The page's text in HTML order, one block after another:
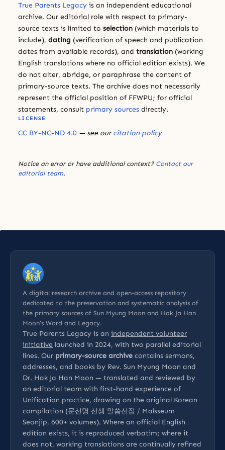
True Parents Legacy is an independent educational
archive. Our editorial role with respect to primary-
source texts is limited to selection (which materials to
include), dating (verification of speech and publication
dates from available records), and translation (working
English translations where no official edition exists). We
do not alter, abridge, or paraphrase the content of
primary-source texts. The archive does not necessarily
represent the official position of FFWPU; for official
statements, consult primary sources directly.
LICENSE
CC BY-NC-ND 4.0 — see ourcitation policy
Notice an error or have additional context? Contact our
editorial team.
A digital research archive and open-access repository
dedicated to the preservation and systematic analysis of
the primary sources of Sun Myung Moon and Hak Ja Han
Moon’s Word and Legacy.
True Parents Legacy is an independent volunteer
initiative launched in 2024, with two parallel editorial
lines. Our primary-source archive contains sermons,
addresses, and books by Rev. Sun Myung Moon and
Dr. Hak Ja Han Moon — translated and reviewed by
an editorial team with first-hand experience of
Unification practice, drawing on the original Korean
compilation (문선명 선생 말씀선집 / Malsseum
Seonjip, 600+ volumes). Where an official English
edition exists, it is reproduced verbatim; where it
does not, working translations are continually refined